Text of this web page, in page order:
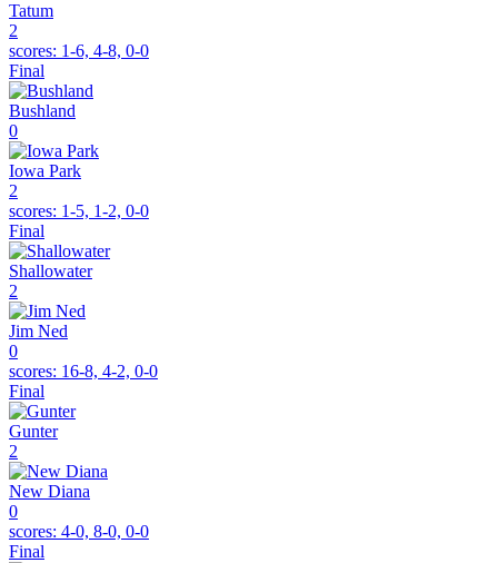
Tatum
2
scores: 1-6, 4-8, 0-0
Final
Bushland
0
Iowa Park
2
scores: 1-5, 1-2, 0-0
Final
Shallowater
2
Jim Ned
0
scores: 16-8, 4-2, 0-0
Final
Gunter
2
New Diana
0
scores: 4-0, 8-0, 0-0
Final